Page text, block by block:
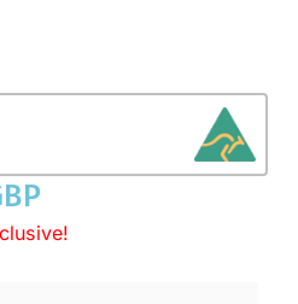
Hats
Cowboy Hats